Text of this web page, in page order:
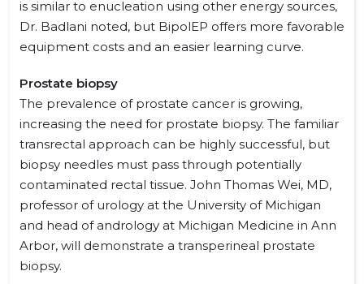
is similar to enucleation using other energy sources,
Dr. Badlani noted, but BipolEP offers more favorable
equipment costs and an easier learning curve.
Prostate biopsy
The prevalence of prostate cancer is growing,
increasing the need for prostate biopsy. The familiar
transrectal approach can be highly successful, but
biopsy needles must pass through potentially
contaminated rectal tissue. John Thomas Wei, MD,
professor of urology at the University of Michigan
and head of andrology at Michigan Medicine in Ann
Arbor, will demonstrate a transperineal prostate
biopsy.